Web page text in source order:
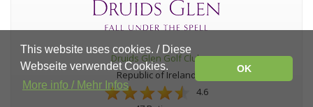
Druids Glen Golf Club
Republic of Ireland
4.6
This website uses cookies. / Diese
Webseite verwendet Cookies.
More info / Mehr Infos
OK